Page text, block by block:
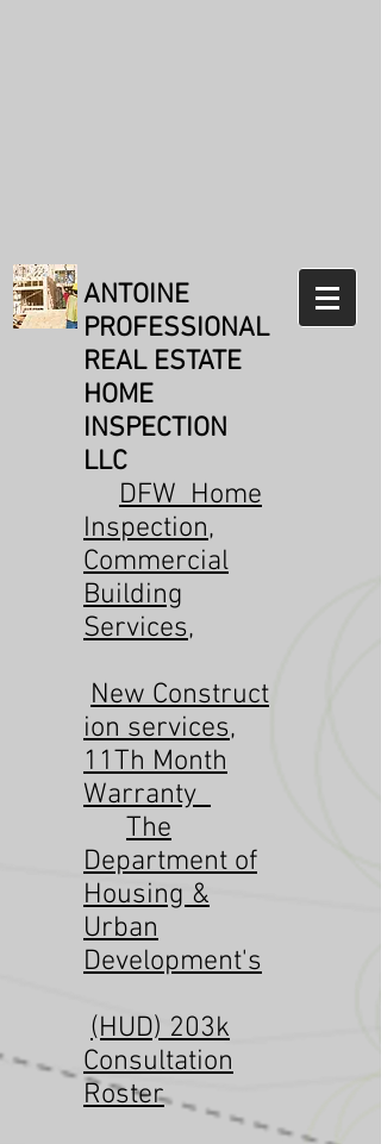
ANTOINE
PROFESSIONAL
REAL ESTATE
HOME
INSPECTION
LLC
DFW Home
Inspection,
Commercial
Building
Services,
New Construct
ion services,
11Th Month
Warranty
The
Department of
Housing &
Urban
Development's
(HUD) 203k
Consultation
Roster